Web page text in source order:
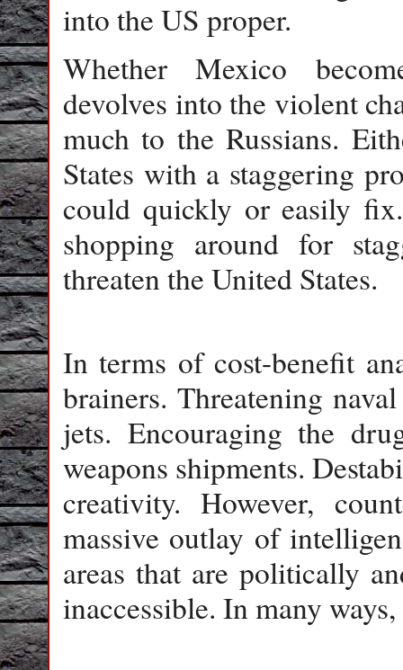
into the US proper.
Whether Mexico
devolves into the violent
much to the Russians.
States with a staggering
could quickly or easily
shopping around for
threaten the United States.
In terms of cost-benefit
brainers. Threatening
jets. Encouraging the
weapons shipments.
creativity. However,
massive outlay of
areas that are politically
inaccessible. In many